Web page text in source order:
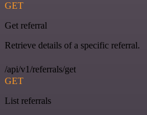
GET
Get referral
Retrieve details of a specific referral.
/api/v1/referrals/get
GET
List referrals